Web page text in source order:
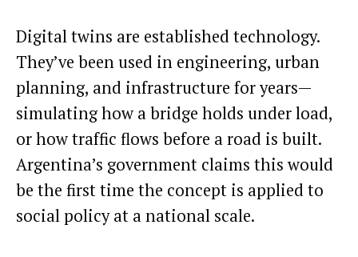
Digital twins are established technology.
They’ve been used in engineering, urban
planning, and infrastructure for years—
simulating how a bridge holds under load,
or how traffic flows before a road is built.
Argentina’s government claims this would
be the first time the concept is applied to
social policy at a national scale.